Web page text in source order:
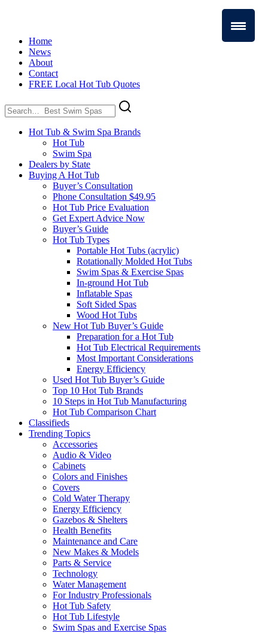
Home
News
About
Contact
FREE Local Hot Tub Quotes
Search
for:
Hot Tub & Swim Spa Brands
Hot Tub
Swim Spa
Dealers by State
Buying A Hot Tub
Buyer’s Consultation
Phone Consultation $49.95
Hot Tub Price Evaluation
Get Expert Advice Now
Buyer’s Guide
Hot Tub Types
Portable Hot Tubs (acrylic)
Rotationally Molded Hot Tubs
Swim Spas & Exercise Spas
In-ground Hot Tub
Inflatable Spas
Soft Sided Spas
Wood Hot Tubs
New Hot Tub Buyer’s Guide
Preparation for a Hot Tub
Hot Tub Electrical Requirements
Most Important Considerations
Energy Efficiency
Used Hot Tub Buyer’s Guide
Top 10 Hot Tub Brands
10 Steps in Hot Tub Manufacturing
Hot Tub Comparison Chart
Classifieds
Trending Topics
Accessories
Audio & Video
Cabinets
Colors and Finishes
Covers
Cold Water Therapy
Energy Efficiency
Gazebos & Shelters
Health Benefits
Maintenance and Care
New Makes & Models
Parts & Service
Technology
Water Management
For Industry Professionals
Hot Tub Safety
Hot Tub Lifestyle
Swim Spas and Exercise Spas